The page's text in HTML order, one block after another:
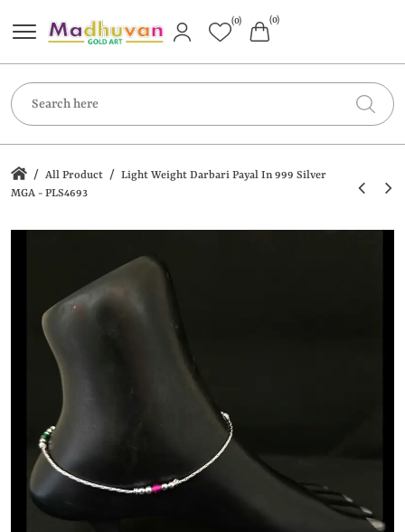
(0) (0)
/ All Product / Light Weight Darbari Payal In 999 Silver
MGA - PLS4693